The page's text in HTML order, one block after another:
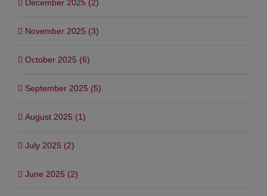
December 2025 (2)
November 2025 (3)
October 2025 (6)
September 2025 (5)
August 2025 (1)
July 2025 (2)
June 2025 (2)